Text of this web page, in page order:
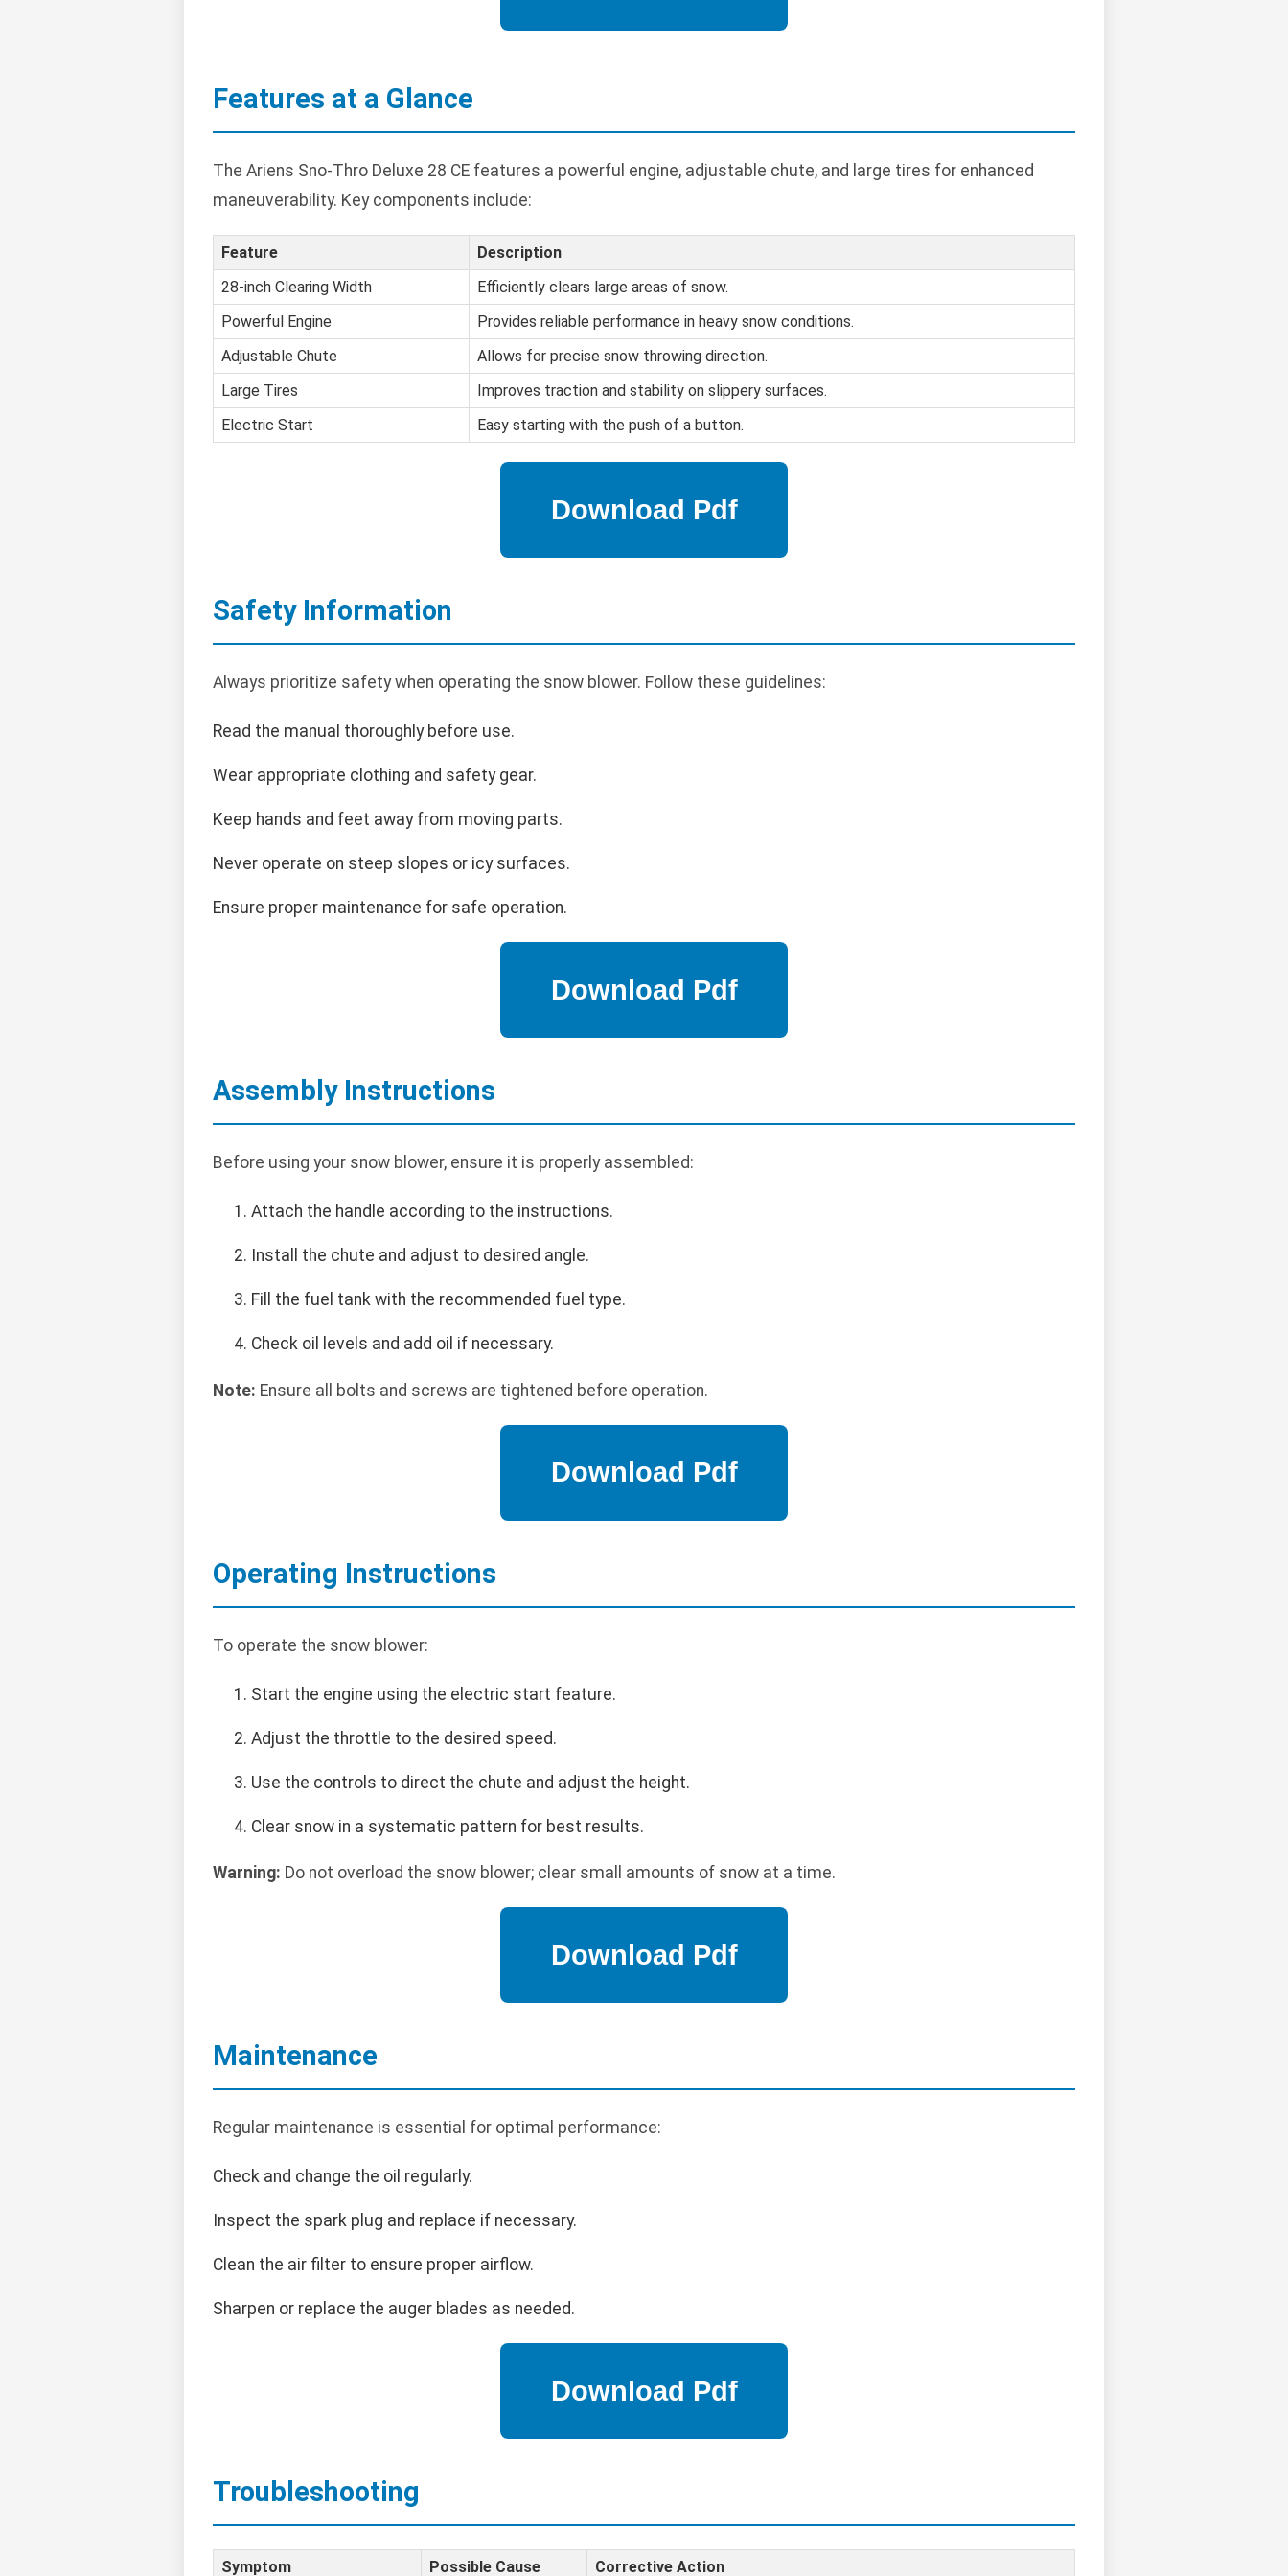
Features at a Glance
The Ariens Sno-Thro Deluxe 28 CE features a powerful engine, adjustable chute, and large tires for enhanced
maneuverability. Key components include:
Feature
Description
28-inch Clearing Width
Efficiently clears large areas of snow.
Powerful Engine
Provides reliable performance in heavy snow conditions.
Adjustable Chute
Allows for precise snow throwing direction.
Large Tires
Improves traction and stability on slippery surfaces.
Electric Start
Easy starting with the push of a button.
Safety Information
Always prioritize safety when operating the snow blower. Follow these guidelines:
Read the manual thoroughly before use.
Wear appropriate clothing and safety gear.
Keep hands and feet away from moving parts.
Never operate on steep slopes or icy surfaces.
Ensure proper maintenance for safe operation.
Assembly Instructions
Before using your snow blower, ensure it is properly assembled:
Attach the handle according to the instructions.
Install the chute and adjust to desired angle.
Fill the fuel tank with the recommended fuel type.
Check oil levels and add oil if necessary.
Note: Ensure all bolts and screws are tightened before operation.
Operating Instructions
To operate the snow blower:
Start the engine using the electric start feature.
Adjust the throttle to the desired speed.
Use the controls to direct the chute and adjust the height.
Clear snow in a systematic pattern for best results.
Warning: Do not overload the snow blower; clear small amounts of snow at a time.
Maintenance
Regular maintenance is essential for optimal performance:
Check and change the oil regularly.
Inspect the spark plug and replace if necessary.
Clean the air filter to ensure proper airflow.
Sharpen or replace the auger blades as needed.
Troubleshooting
Symptom Possible Cause Corrective Action